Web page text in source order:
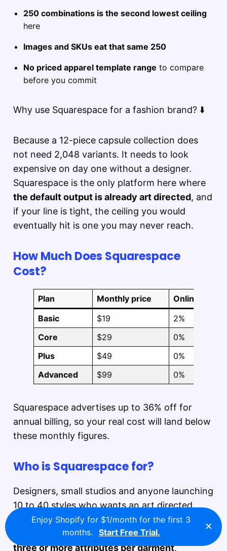
250 combinations is the second lowest ceiling
here
Images and SKUs eat that same 250
No priced apparel template range to compare
before you commit
Why use Squarespace for a fashion brand? ⬇️
Because a 12-piece capsule collection does
not need 2,048 variants. It needs to look
expensive on day one without a designer.
Squarespace is the only platform here where
the default output is already art directed, and
if your line is tight, the ceiling you would
eventually hit is one you may never reach.
How Much Does Squarespace
Cost?
Plan Monthly price
Online store
Basic
$19
2%
Core
$29
0%
Plus
$49
0%
Advanced
$99 0%
Squarespace advertises up to 36% off for
annual billing, so your real cost will land below
these monthly figures.
Who is Squarespace for?
Designers, small studios and anyone launching
10 to 40 styles who wants an art directed
storefront on day one and has no intention of
hiring a developer. Skip it if your line runs
three or more attributes per garment,
Enjoy Shopify for $1/month for the first 3
months.
Start Free Trial. ×